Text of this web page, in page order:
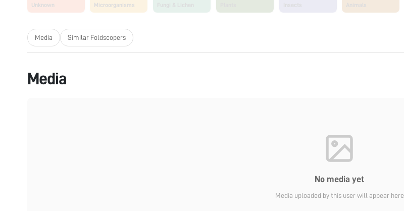
Unknown Microorganisms
Media Similar Foldscopers
Media
No media yet
Media uploaded by this user will appear here